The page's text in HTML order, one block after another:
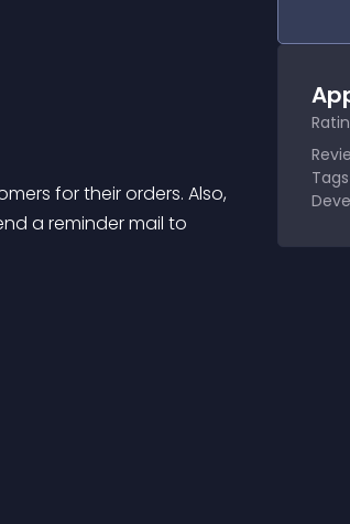
for their orders. Also,
a reminder mail to
Tags